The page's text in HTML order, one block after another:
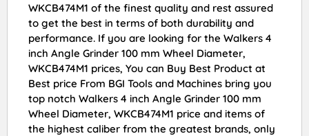
WKCB474M1 of the finest quality and rest assured
to get the best in terms of both durability and
performance. If you are looking for the Walkers 4
inch Angle Grinder 100 mm Wheel Diameter,
WKCB474M1 prices, You can Buy Best Product at
Best price From BGI Tools and Machines bring you
top notch Walkers 4 inch Angle Grinder 100 mm
Wheel Diameter, WKCB474M1 price and items of
the highest caliber from the greatest brands, only